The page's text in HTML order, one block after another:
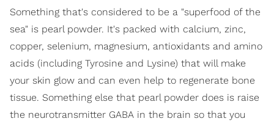
Something that's considered to be a "superfood of the
sea" is pearl powder. It's packed with calcium, zinc,
copper, selenium, magnesium, antioxidants and amino
acids (including Tyrosine and Lysine) that will make
your skin glow and can even help to regenerate bone
tissue. Something else that pearl powder does is raise
the neurotransmitter GABA in the brain so that you